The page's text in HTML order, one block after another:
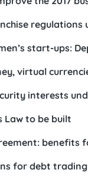
regulations
start-ups:
virtual
interests
Law to be built
benefits
for debt trading